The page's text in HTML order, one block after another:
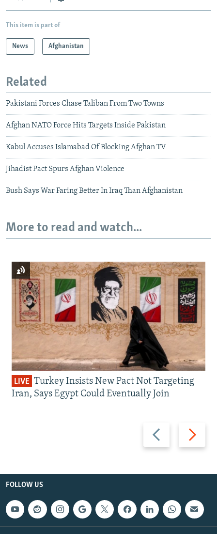
This item is part of
News Afghanistan
Related
Pakistani Forces Chase Taliban From Two Towns
Afghan NATO Force Hits Targets Inside Pakistan
Kabul Accuses Islamabad Of Blocking Afghan TV
Jihadist Pact Spurs Afghan Violence
Bush Says War Faring Better In Iraq Than Afghanistan
More to read and watch...
Previous
slide
Next
slide
LIVE Turkey Insists New Pact Not Targeting
Iran, Says Egypt Could Eventually Join
FOLLOW US